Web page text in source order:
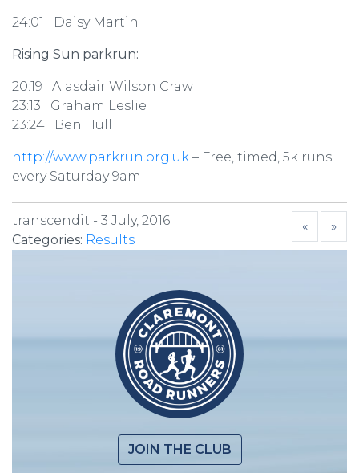
24:01 Daisy Martin
Rising Sun parkrun:
20:19 Alasdair Wilson Craw
23:13 Graham Leslie
23:24 Ben Hull
http://www.parkrun.org.uk – Free, timed, 5k runs
every Saturday 9am
transcendit - 3 July, 2016
Categories: Results
« »
JOIN THE CLUB